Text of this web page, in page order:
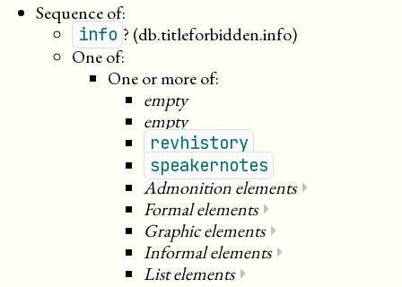
Sequence of:
info ? (db.titleforbidden.info)
One of:
One or more of:
empty
empty
revhistory
speakernotes
Admonition elements⏵
Formal elements⏵
Graphic elements⏵
Informal elements⏵
List elements⏵